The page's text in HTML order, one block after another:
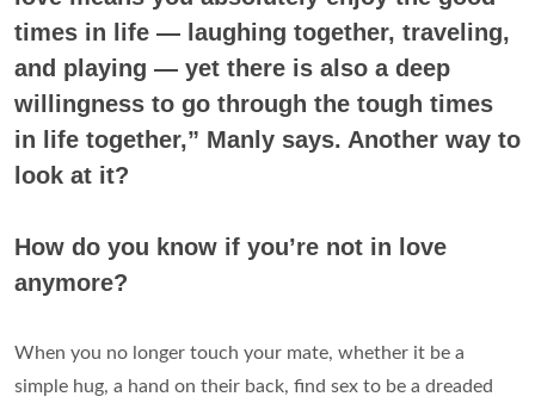
times in life — laughing together, traveling,
and playing — yet there is also a deep
willingness to go through the tough times
in life together,” Manly says. Another way to
look at it?
How do you know if you’re not in love
anymore?
When you no longer touch your mate, whether it be a
simple hug, a hand on their back, find sex to be a dreaded